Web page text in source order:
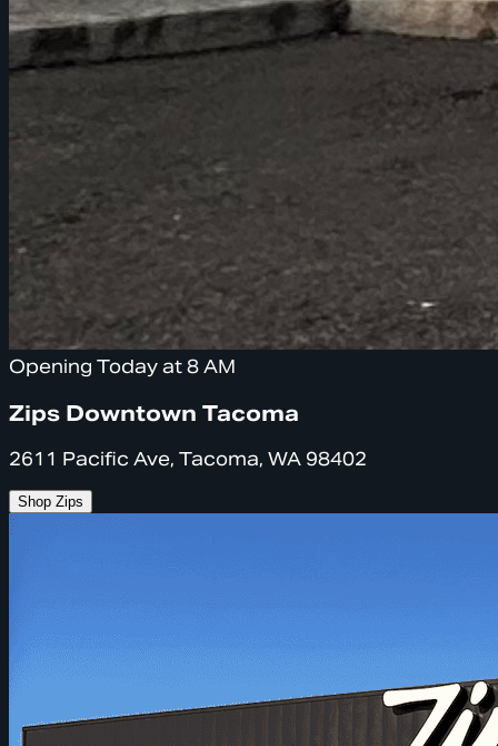
Opening Today at 8 AM
Zips Downtown Tacoma
2611 Pacific Ave, Tacoma, WA 98402
Shop Zips